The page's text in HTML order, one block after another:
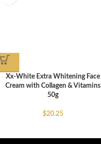
Xx-White Extra Whitening Face
Cream with Collagen & Vitamins
50g
$20.25